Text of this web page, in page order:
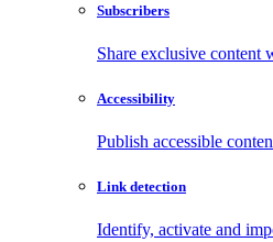
Subscribers
Share exclusive content
Accessibility
Publish accessible
Link detection
Identify, activate and